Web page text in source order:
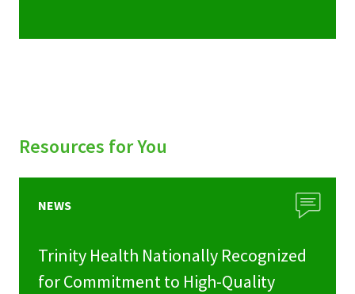
Resources for You
NEWS
Trinity Health Nationally Recognized
for Commitment to High-Quality